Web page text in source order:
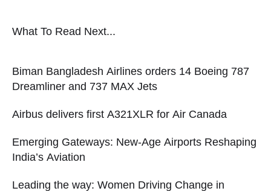
What To Read Next...
Biman Bangladesh Airlines orders 14 Boeing 787
Dreamliner and 737 MAX Jets
Airbus delivers first A321XLR for Air Canada
Emerging Gateways: New-Age Airports Reshaping
India’s Aviation
Leading the way: Women Driving Change in